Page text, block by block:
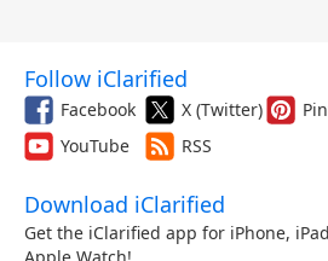
Follow iClarified
Facebook X (Twitter)
YouTube
RSS
Download iClarified
Get the iClarified app for iPhone,